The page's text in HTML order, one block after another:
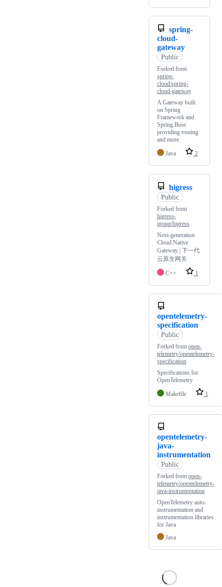
spring-
cloud-
gateway
Public
Forked from
spring-
cloud/spring-
cloud-gateway
A Gateway built
on Spring
Framework and
Spring Boot
providing routing
and more.
Java
2
higress
Public
Forked from
higress-
group/higress
Next-generation
Cloud Native
Gateway | 下一代
云原生网关
C++ 1
opentelemetry-
specification
Public
Forked from open-
telemetry/opentelemetry-
specification
Specifications for
OpenTelemetry
Makefile
1
opentelemetry-
java-
instrumentation
Public
Forked from open-
telemetry/opentelemetry-
java-instrumentation
OpenTelemetry auto-
instrumentation and
instrumentation libraries
for Java
Java